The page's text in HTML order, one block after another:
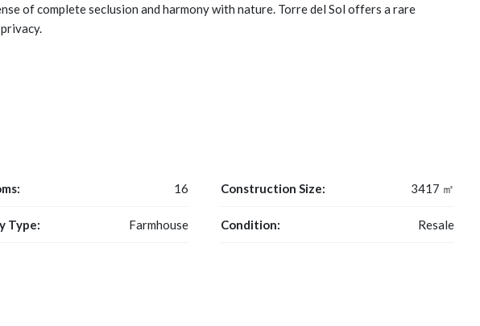
of complete seclusion and harmony with nature. Torre del Sol offers a rare
16
Type: Farmhouse
Construction Size: 3417 ㎡
Condition: Resale